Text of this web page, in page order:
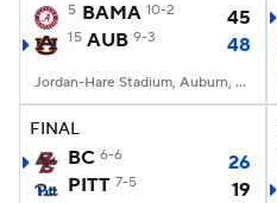
5 BAMA 10-2 45
15 AUB 9-3 48
Jordan-Hare Stadium, Auburn, AL
FINAL
BC 6-6
26
PITT 7-5 19